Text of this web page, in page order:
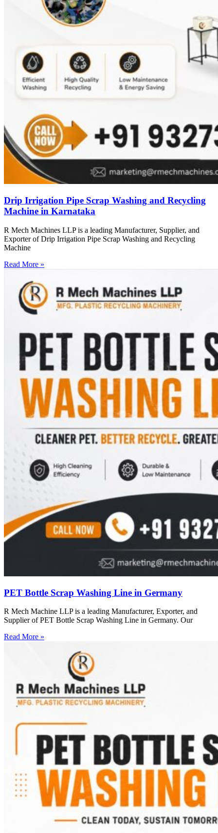
Drip Irrigation Pipe Scrap Washing and Recycling
Machine in Karnataka
R Mech Machines LLP is a leading Manufacturer, Supplier, and
Exporter of Drip Irrigation Pipe Scrap Washing and Recycling
Machine
Read More »
PET Bottle Scrap Washing Line in Germany
R Mech Machine LLP is a leading Manufacturer, Exporter, and
Supplier of PET Bottle Scrap Washing Line in Germany. Our
Read More »